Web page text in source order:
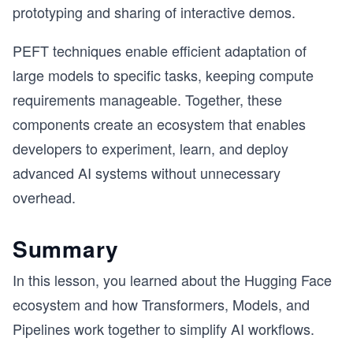
prototyping and sharing of interactive demos.
PEFT techniques enable efficient adaptation of
large models to specific tasks, keeping compute
requirements manageable. Together, these
components create an ecosystem that enables
developers to experiment, learn, and deploy
advanced AI systems without unnecessary
overhead.
Summary
In this lesson, you learned about the Hugging Face
ecosystem and how Transformers, Models, and
Pipelines work together to simplify AI workflows.